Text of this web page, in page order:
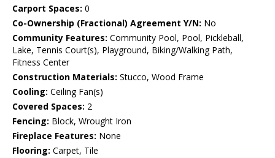
Carport Spaces: 0
Co-Ownership (Fractional) Agreement Y/N: No
Community Features: Community Pool, Pool, Pickleball,
Lake, Tennis Court(s), Playground, Biking/Walking Path,
Fitness Center
Construction Materials: Stucco, Wood Frame
Cooling: Ceiling Fan(s)
Covered Spaces: 2
Fencing: Block, Wrought Iron
Fireplace Features: None
Flooring: Carpet, Tile